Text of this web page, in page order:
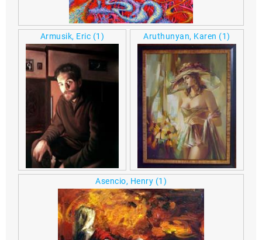
Armusik, Eric (1) Aruthunyan, Karen (1)
Asencio, Henry (1)